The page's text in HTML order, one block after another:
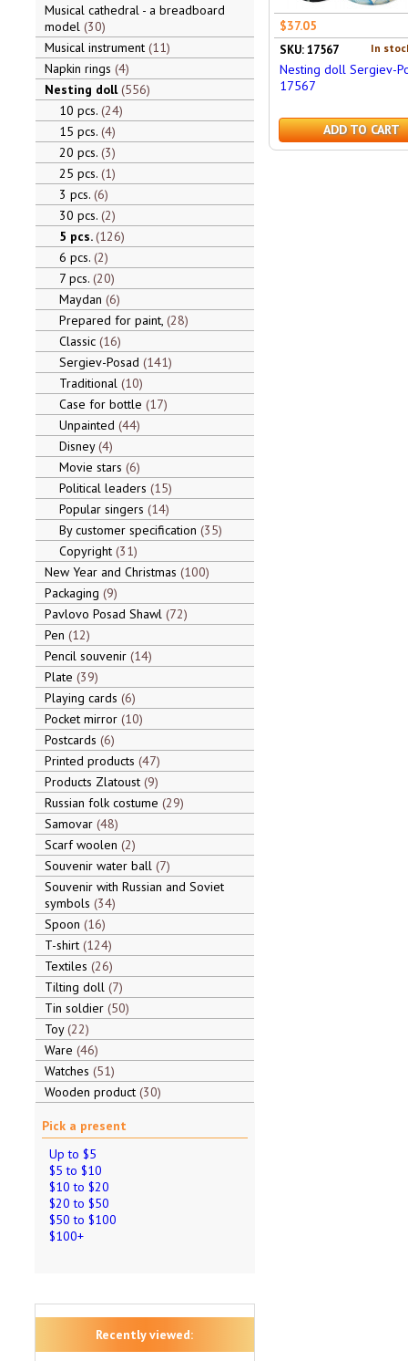
Musical cathedral - a breadboard
model 30
Musical instrument 11
Napkin rings 4
Nesting doll 556
10 pcs. 24
15 pcs. 4
20 pcs. 3
25 pcs. 1
3 pcs. 6
30 pcs. 2
5 pcs. 126
6 pcs. 2
7 pcs. 20
Maydan 6
Prepared for paint, 28
Classic 16
Sergiev-Posad 141
Traditional 10
Case for bottle 17
Unpainted 44
Disney 4
Movie stars 6
Political leaders 15
Popular singers 14
By customer specification 35
Copyright 31
New Year and Christmas 100
Packaging 9
Pavlovo Posad Shawl 72
Pen 12
Pencil souvenir 14
Plate 39
Playing cards 6
Pocket mirror 10
Postcards 6
Printed products 47
Products Zlatoust 9
Russian folk costume 29
Samovar 48
Scarf woolen 2
Souvenir water ball 7
Souvenir with Russian and Soviet
symbols 34
Spoon 16
T-shirt 124
Textiles 26
Tilting doll 7
Tin soldier 50
Toy 22
Ware 46
Watches 51
Wooden product 30
Pick a present
Up to $5
$5 to $10
$10 to $20
$20 to $50
$50 to $100
$100+
Recently viewed:
$37.05
In
SKU: 17567
Nesting doll Sergiev-
17567
ADD TO CART